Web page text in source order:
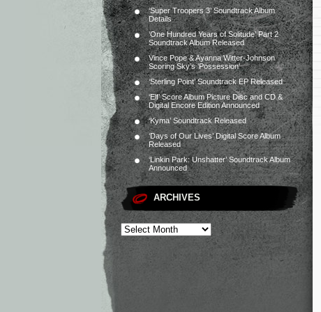
‘Super Troopers 3’ Soundtrack Album
Details
‘One Hundred Years of Solitude’ Part 2
Soundtrack Album Released
Vince Pope & Ayanna Witter-Johnson
Scoring Sky’s ‘Possession’
‘Sterling Point’ Soundtrack EP Released
‘Elf’ Score Album Picture Disc and CD &
Digital Encore Edition Announced
‘Kyma’ Soundtrack Released
‘Days of Our Lives’ Digital Score Album
Released
‘Linkin Park: Unshatter’ Soundtrack Album
Announced
ARCHIVES